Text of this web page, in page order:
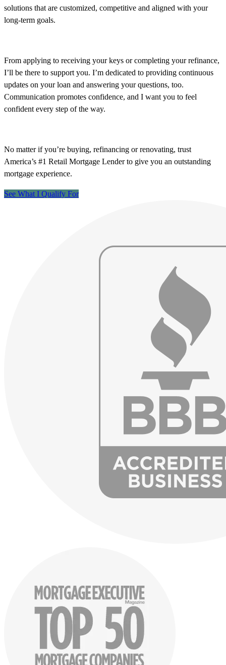
solutions that are customized, competitive and aligned with your
long-term goals.
From applying to receiving your keys or completing your refinance,
I’ll be there to support you. I’m dedicated to providing continuous
updates on your loan and answering your questions, too.
Communication promotes confidence, and I want you to feel
confident every step of the way.
No matter if you’re buying, refinancing or renovating, trust
America’s #1 Retail Mortgage Lender to give you an outstanding
mortgage experience.
See What I Qualify For